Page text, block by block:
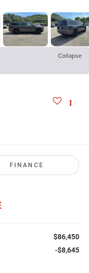
Collapse
FINANCE
$86,450
-$8,645